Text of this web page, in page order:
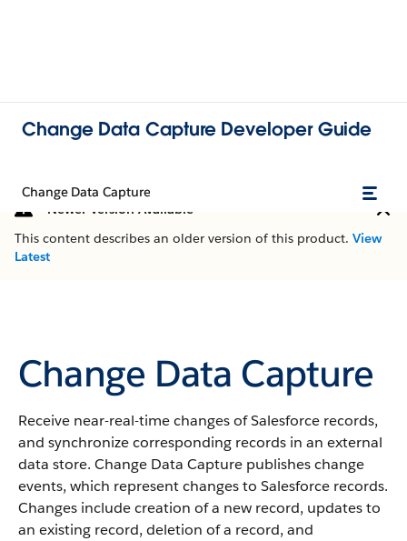
Change Data Capture Developer Guide
Change Data Capture
Newer Version Available
This content describes an older version of this product. View
Latest
Change Data Capture
Receive near-real-time changes of Salesforce records,
and synchronize corresponding records in an external
data store. Change Data Capture publishes change
events, which represent changes to Salesforce records.
Changes include creation of a new record, updates to
an existing record, deletion of a record, and